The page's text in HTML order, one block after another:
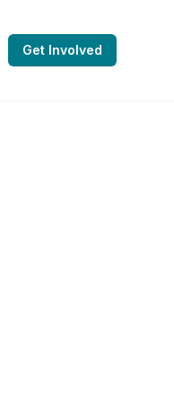
Get Involved